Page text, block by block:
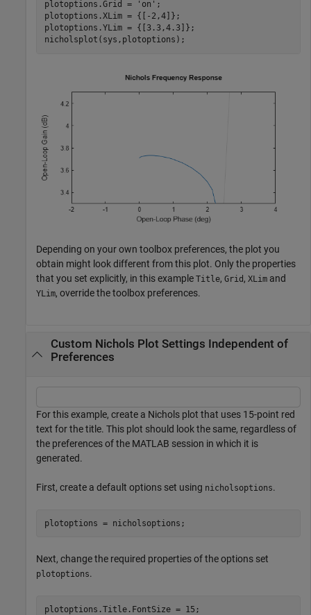
plotoptions.Grid = 'on' ;
plotoptions.XLim = {[-2,4]};
plotoptions.YLim = {[3.3,4.3]};
nicholsplot(sys,plotoptions);
Depending on your own toolbox preferences, the plot you
obtain might look different from this plot. Only the properties
that you set explicitly, in this example Title, Grid , XLim and
YLim, override the toolbox preferences.
Custom Nichols Plot Settings Independent of
Preferences
For this example, create a Nichols plot that uses 15-point red
text for the title. This plot should look the same, regardless of
the preferences of the MATLAB session in which it is
generated.
First, create a default options set using nicholsoptions.
plotoptions = nicholsoptions;
Next, change the required properties of the options set
plotoptions.
plotoptions.Title.FontSize = 15;